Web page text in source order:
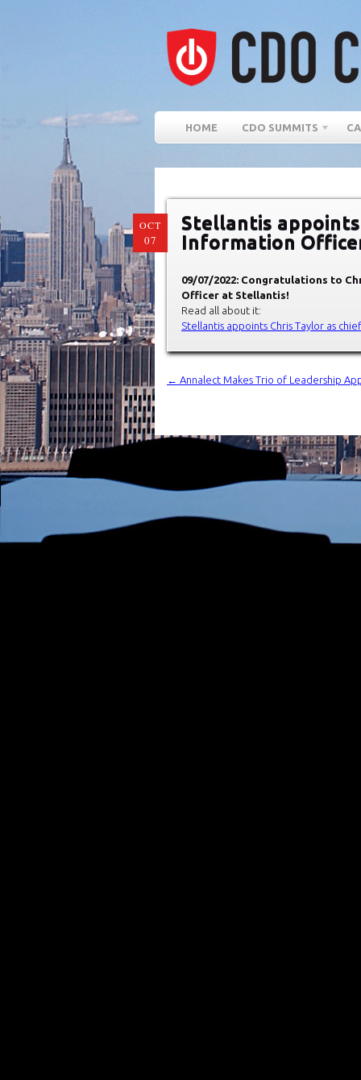
HOME CDO SUMMITS
OCT
07
Stellantis
Information
09/07/2022: Congratulations to
Officer at Stellantis!
Read all about it:
Stellantis appoints Chris Taylor as
← Annalect Makes Trio of Leadership